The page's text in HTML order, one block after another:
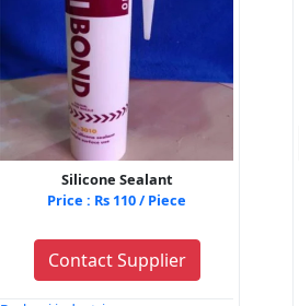
Silicone Sealant
Price : Rs 110 / Piece
Contact Supplier